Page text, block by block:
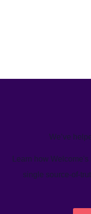
We’ve
Learn how
single source-of-